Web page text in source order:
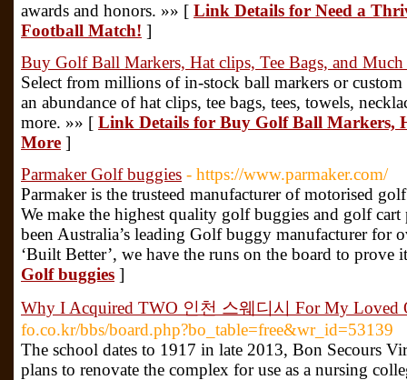
awards and honors. »» [ Link Details for Need a
Football Match! ]
Buy Golf Ball Markers, Hat clips, Tee Bags, and
Select from millions of in-stock ball markers or
an abundance of hat clips, tee bags, tees, towels,
more. »» [ Link Details for Buy Golf Ball Markers,
More ]
Parmaker Golf buggies - https://www.parmaker.com/
Parmaker is the trusteed manufacturer of motorised
We make the highest quality golf buggies and golf cart
been Australia’s leading Golf buggy manufacturer for
‘Built Better’, we have the runs on the board to prove
Golf buggies ]
Why I Acquired TWO 인천 스웨디시 For My Loved
fo.co.kr/bbs/board.php?bo_table=free&wr_id=53139
The school dates to 1917 in late 2013, Bon Secours
plans to renovate the complex for use as a nursing